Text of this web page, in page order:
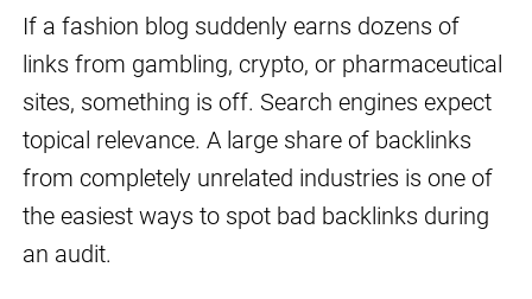
If a fashion blog suddenly earns dozens of
links from gambling, crypto, or pharmaceutical
sites, something is off. Search engines expect
topical relevance. A large share of backlinks
from completely unrelated industries is one of
the easiest ways to spot bad backlinks during
an audit.